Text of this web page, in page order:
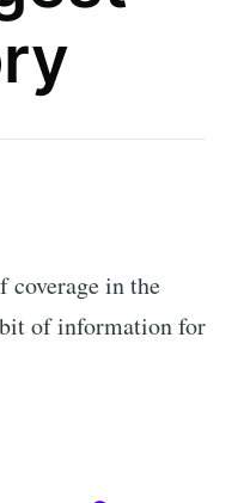
coverage in the
of information for